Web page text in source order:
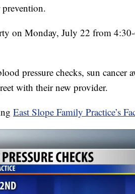
prevention.
on Monday, July 22 from
pressure checks, sun cancer
with their new provider.
East Slope Family Practice’s